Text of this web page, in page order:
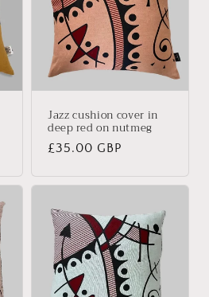
Jazz cushion cover in
deep red on nutmeg
Regular
£35.00 GBP